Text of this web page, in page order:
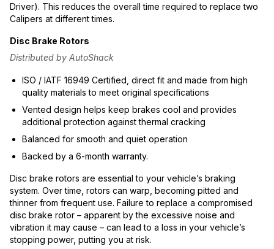
Driver). This reduces the overall time required to replace two
Calipers at different times.
Disc Brake Rotors
Distributed by AutoShack
ISO / IATF 16949 Certified, direct fit and made from high
quality materials to meet original specifications
Vented design helps keep brakes cool and provides
additional protection against thermal cracking
Balanced for smooth and quiet operation
Backed by a 6-month warranty.
Disc brake rotors are essential to your vehicle’s braking
system. Over time, rotors can warp, becoming pitted and
thinner from frequent use. Failure to replace a compromised
disc brake rotor – apparent by the excessive noise and
vibration it may cause – can lead to a loss in your vehicle’s
stopping power, putting you at risk.